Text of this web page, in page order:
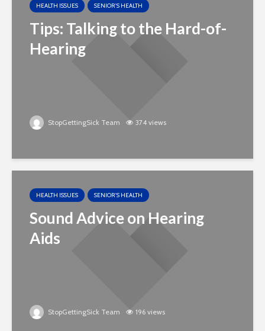
HEALTH ISSUES SENIOR'S HEALTH
Tips: Talking to the Hard-of-
Hearing
StopGettingSick Team 374 views
HEALTH ISSUES SENIOR'S HEALTH
Sound Advice on Hearing
Aids
StopGettingSick Team 196 views